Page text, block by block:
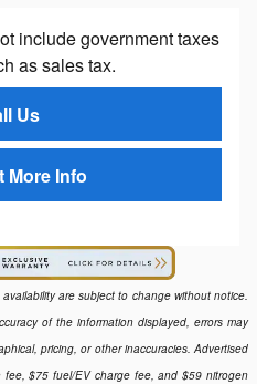
include government taxes
as sales tax.
Us
More Info
are subject to change without notice.
of the information displayed, errors may
pricing, or other inaccuracies. Advertised
$75 fuel/EV charge fee, and $59 nitrogen